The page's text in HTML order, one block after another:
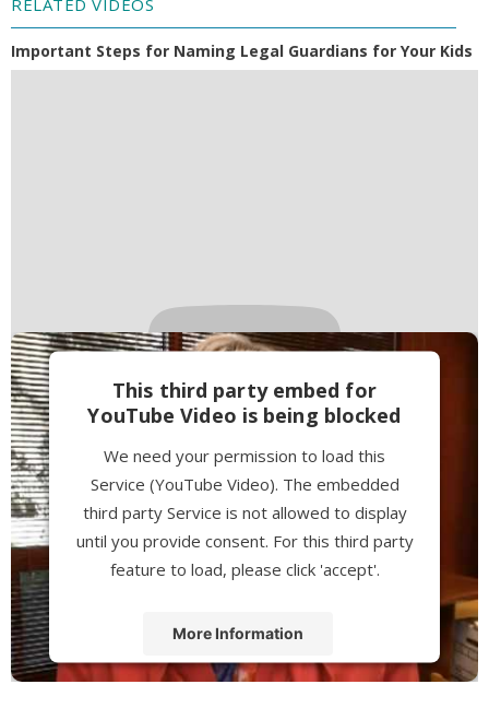
Important Steps for Naming Legal Guardians for Your Kids
This third party embed for
YouTube Video is being blocked
We need your permission to load this
Service (YouTube Video). The embedded
third party Service is not allowed to display
until you provide consent. For this third party
feature to load, please click 'accept'.
More Information